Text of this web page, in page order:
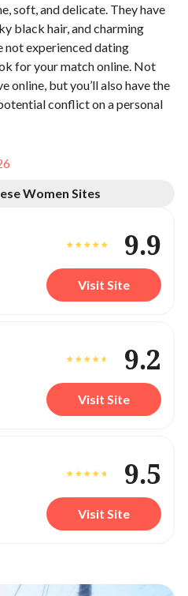
soft, and delicate. They have
black hair, and charming
not experienced dating
for your match online. Not
online, but you’ll also have the
conflict on a personal
Women Sites
9.9
Visit Site
9.2
Visit Site
9.5
Visit Site